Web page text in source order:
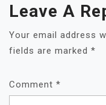
Leave A
Your email address
fields are marked *
Comment *